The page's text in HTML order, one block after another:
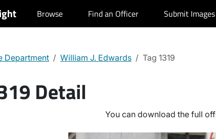
Browse Find an Officer Submit Images
Department William J. Edwards Tag 1319
Detail
You can download the full